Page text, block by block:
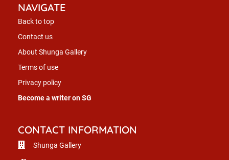
NAVIGATE
Back to top
Contact us
About Shunga Gallery
Terms of use
Privacy policy
Become a writer on SG
CONTACT INFORMATION
Shunga Gallery